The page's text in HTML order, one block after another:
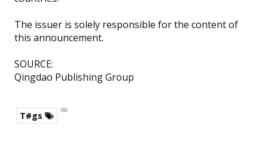
The issuer is solely responsible for the content of
this announcement.
SOURCE:
Qingdao Publishing Group
T#gs